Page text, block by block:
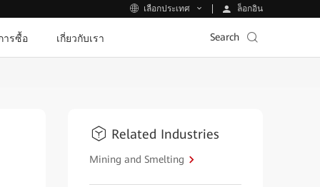
เลือกประเทศ ล็อกอิน
ารซื้อ เกี่ยวกับเรา Search
Related Industries
Mining and Smelting